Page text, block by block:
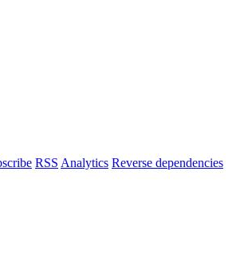
RSS Analytics Reverse dependencies